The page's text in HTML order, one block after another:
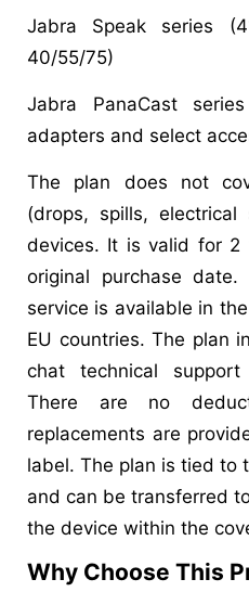
Jabra Speak series
40/55/75)
Jabra PanaCast
adapters and select
The plan does not
(drops, spills,
devices. It is valid for 2
original purchase date.
service is available in
EU countries. The plan
chat technical
There are no
replacements are
label. The plan is tied to
and can be transferred
the device within the
Why Choose This